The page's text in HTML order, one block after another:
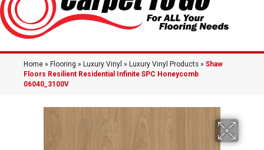
Home » Flooring » Luxury Vinyl » Luxury Vinyl Products » Shaw
Floors Resilient Residential Infinite SPC Honeycomb
06040_3100V